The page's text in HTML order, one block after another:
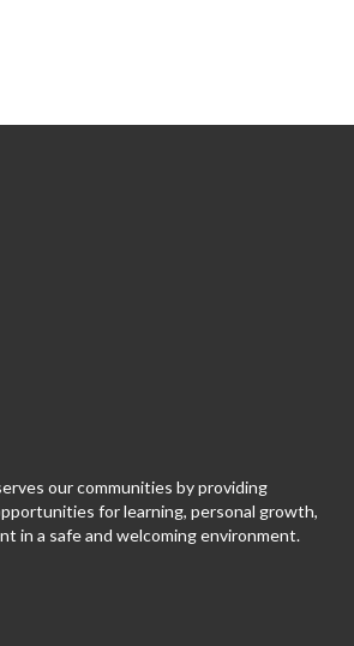
our communities by providing
for learning, personal growth,
in a safe and welcoming environment.